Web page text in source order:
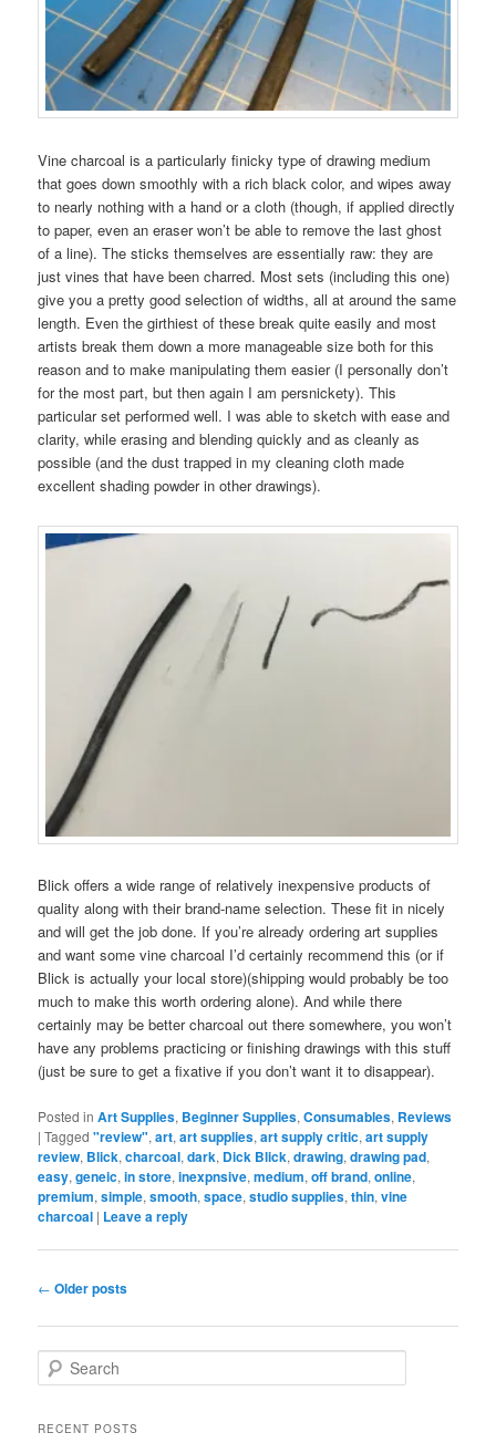
Vine charcoal is a particularly finicky type of drawing medium
that goes down smoothly with a rich black color, and wipes away
to nearly nothing with a hand or a cloth (though, if applied directly
to paper, even an eraser won’t be able to remove the last ghost
of a line). The sticks themselves are essentially raw: they are
just vines that have been charred. Most sets (including this one)
give you a pretty good selection of widths, all at around the same
length. Even the girthiest of these break quite easily and most
artists break them down a more manageable size both for this
reason and to make manipulating them easier (I personally don’t
for the most part, but then again I am persnickety). This
particular set performed well. I was able to sketch with ease and
clarity, while erasing and blending quickly and as cleanly as
possible (and the dust trapped in my cleaning cloth made
excellent shading powder in other drawings).
Blick offers a wide range of relatively inexpensive products of
quality along with their brand-name selection. These fit in nicely
and will get the job done. If you’re already ordering art supplies
and want some vine charcoal I’d certainly recommend this (or if
Blick is actually your local store)(shipping would probably be too
much to make this worth ordering alone). And while there
certainly may be better charcoal out there somewhere, you won’t
have any problems practicing or finishing drawings with this stuff
(just be sure to get a fixative if you don’t want it to disappear).
Posted in Art Supplies, Beginner Supplies,Consumables, Reviews
|Tagged "review",art,art supplies,art supply critic,art supply
review, Blick,charcoal,dark, Dick Blick,drawing,drawing pad,
easy,geneic,in store,inexpnsive,medium,off brand,online,
premium,simple,smooth,space,studio supplies,thin,vine
charcoal | Leave a reply
Post
← Older posts
e
rRECENT POSTS